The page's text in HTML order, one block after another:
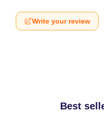
Write your review
Best